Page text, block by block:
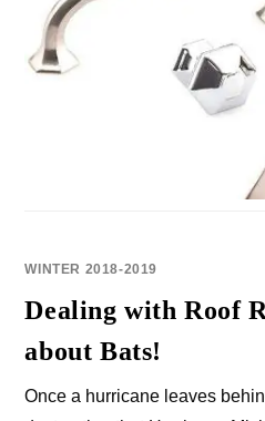
WINTER 2018-2019
Dealing with Roof
about Bats!
Once a hurricane leaves